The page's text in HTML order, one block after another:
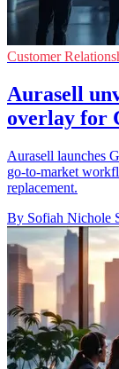
Customer
Aurasell
overlay for
Aurasell launches
go-to-market
replacement.
By Sofiah Nichole